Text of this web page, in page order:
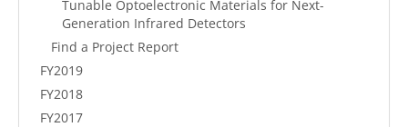
Tunable Optoelectronic Materials for Next-
Generation Infrared Detectors
Find a Project Report
FY2019
FY2018
FY2017